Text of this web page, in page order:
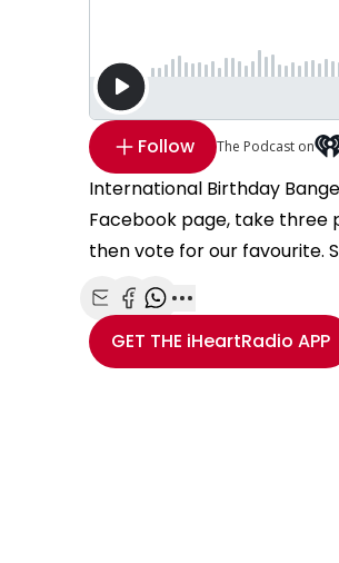
Follow The Podcast on
International Birthday
Facebook page, take three
then vote for our favourite.
Share with Email
Share with Facebook
Share with WhatsApp
More share
GET THE iHeartRadio APP